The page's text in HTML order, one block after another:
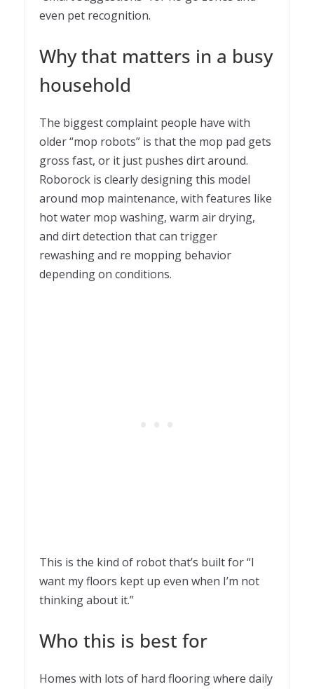
even pet recognition.
Why that matters in a busy
household
The biggest complaint people have with
older “mop robots” is that the mop pad gets
gross fast, or it just pushes dirt around.
Roborock is clearly designing this model
around mop maintenance, with features like
hot water mop washing, warm air drying,
and dirt detection that can trigger
rewashing and re mopping behavior
depending on conditions.
This is the kind of robot that’s built for “I
want my floors kept up even when I’m not
thinking about it.”
Who this is best for
Homes with lots of hard flooring where daily